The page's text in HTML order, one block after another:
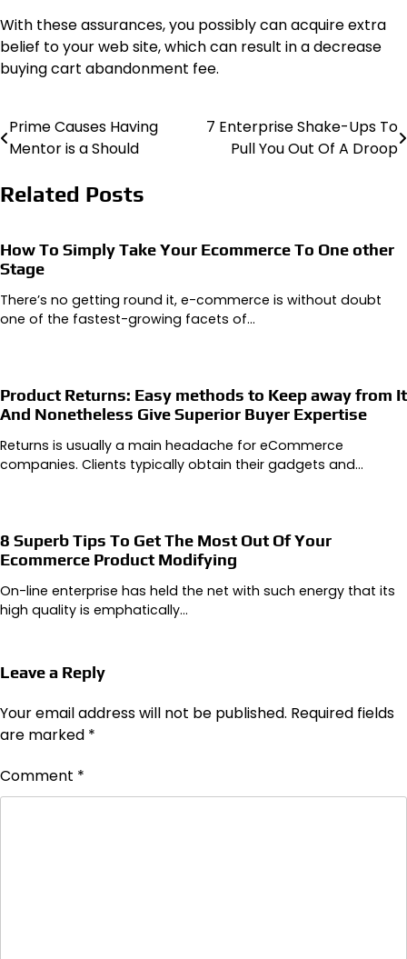
With these assurances, you possibly can acquire extra
belief to your web site, which can result in a decrease
buying cart abandonment fee.
Post
Prime Causes Having
Mentor is a Should
7 Enterprise Shake-Ups To
Pull You Out Of A Droop
Related Posts
How To Simply Take Your Ecommerce To One other
Stage
There’s no getting round it, e-commerce is without doubt
one of the fastest-growing facets of…
Product Returns: Easy methods to Keep away from It
And Nonetheless Give Superior Buyer Expertise
Returns is usually a main headache for eCommerce
companies. Clients typically obtain their gadgets and…
8 Superb Tips To Get The Most Out Of Your
Ecommerce Product Modifying
On-line enterprise has held the net with such energy that its
high quality is emphatically…
Leave a Reply
Your email address will not be published. Required fields
are marked *
Comment *